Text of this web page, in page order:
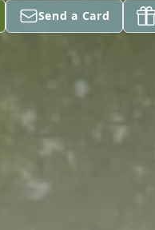
Send a Card